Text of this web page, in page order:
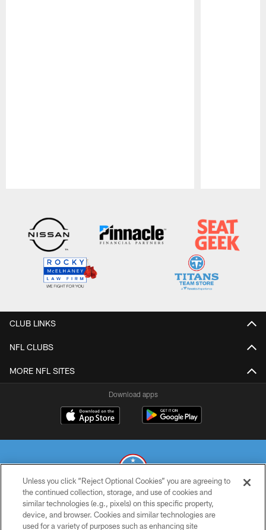
CLUB LINKS
NFL CLUBS
MORE NFL SITES
Download apps
© 2026 THE TENNESSEE TITANS. ALL RIGHTS RESERVED
PRIVACY POLICY
Unless you click “Reject Optional Cookies” you are agreeing to
the continued collection, storage, and use of cookies and
similar technologies (e.g., pixels) on this specific property,
device, and browser. Cookies and similar technologies are
used for a variety of purposes such as enhancing site